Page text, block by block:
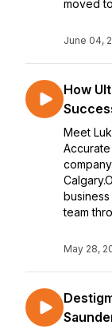
moved
June 04,
How
Meet
team
May 28,